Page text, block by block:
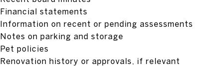
Financial statements
Information on recent or pending assessments
Notes on parking and storage
Pet policies
Renovation history or approvals, if relevant